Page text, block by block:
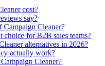
cost?
say?
Campaign Cleaner?
choice for B2B sales teams?
alternatives in 2026?
actually work?
Cleaner?